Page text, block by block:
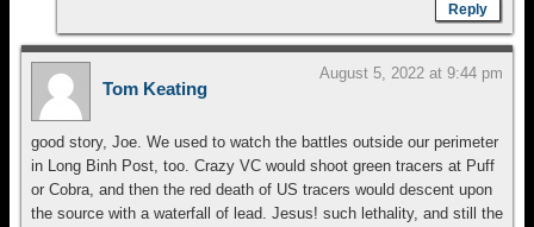
Reply
Tom Keating
August 5, 2022 at 9:44 pm
good story, Joe. We used to watch the battles outside our perimeter
in Long Binh Post, too. Crazy VC would shoot green tracers at Puff
or Cobra, and then the red death of US tracers would descent upon
the source with a waterfall of lead. Jesus! such lethality, and still the